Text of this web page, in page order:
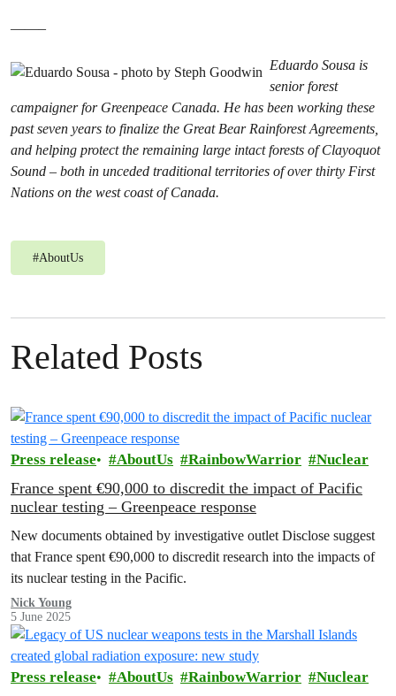
——–
Eduardo Sousa is
senior forest
campaigner for Greenpeace Canada. He has been working these
past seven years to finalize the Great Bear Rainforest Agreements,
and helping protect the remaining large intact forests of Clayoquot
Sound – both in unceded traditional territories of over thirty First
Nations on the west coast of Canada.
#AboutUs
Related Posts
Press release AboutUs RainbowWarrior Nuclear
France spent €90,000 to discredit the impact of Pacific
nuclear testing – Greenpeace response
New documents obtained by investigative outlet Disclose suggest
that France spent €90,000 to discredit research into the impacts of
its nuclear testing in the Pacific.
Nick Young
5 June 2025
Press release AboutUs RainbowWarrior Nuclear